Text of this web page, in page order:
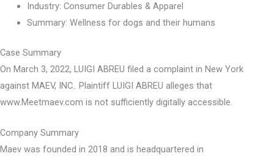
Industry: Consumer Durables & Apparel
Summary: Wellness for dogs and their humans
Case Summary
On March 3, 2022, LUIGI ABREU filed a complaint in New York
against MAEV, INC.. Plaintiff LUIGI ABREU alleges that
www.Meetmaev.com is not sufficiently digitally accessible.
Company Summary
Maev was founded in 2018 and is headquartered in